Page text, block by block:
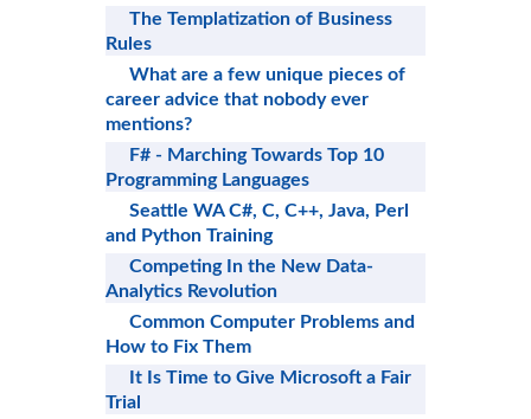
The Templatization of Business
Rules
What are a few unique pieces of
career advice that nobody ever
mentions?
F# - Marching Towards Top 10
Programming Languages
Seattle WA C#, C, C++, Java, Perl
and Python Training
Competing In the New Data-
Analytics Revolution
Common Computer Problems and
How to Fix Them
It Is Time to Give Microsoft a Fair
Trial